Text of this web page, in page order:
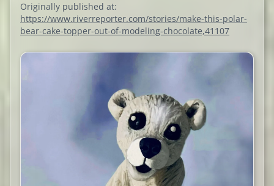
Originally published at:
https://www.riverreporter.com/stories/make-this-polar-
bear-cake-topper-out-of-modeling-chocolate,41107